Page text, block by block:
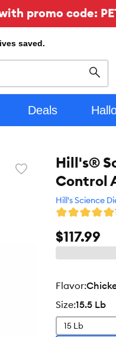
promo code:
saved.
Deals
Favorite
Hill's®
Control
Hill's Science
$117.99
flavor:
size:15.5 Lb
15 Lb